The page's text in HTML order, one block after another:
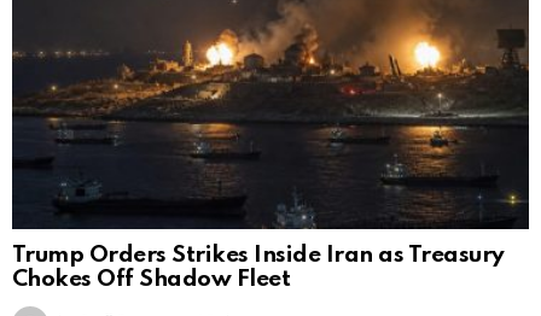
Trump Orders Strikes Inside Iran as Treasury
Chokes Off Shadow Fleet